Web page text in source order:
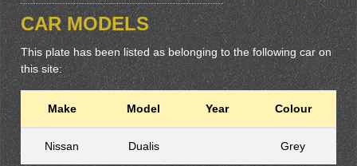
CAR MODELS
This plate has been listed as belonging to the following car on
this site:
Make Model Year Colour
Nissan Dualis Grey